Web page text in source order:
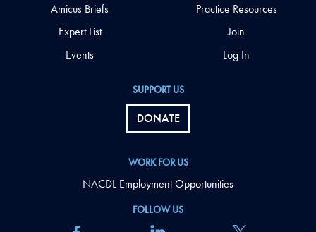
FOLLOW US
SUPPORT US
DONATE
WORK FOR US
NACDL Employment Opportunities
Amicus Briefs
Expert List
Events
Practice Resources
Join
Log In